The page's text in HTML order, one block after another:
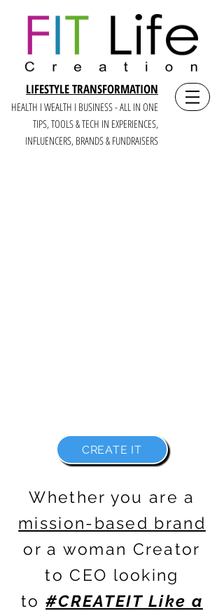
LIFESTYLE TRANSFORMATION
HEALTH I WEALTH I BUSINESS - ALL IN ONE
TIPS, TOOLS & TECH IN EXPERIENCES,
INFLUENCERS, BRANDS & FUNDRAISERS
CREATE IT
Whether you are a
mission-based brand
or a woman Creator
to CEO looking
to#CREATEIT Like a